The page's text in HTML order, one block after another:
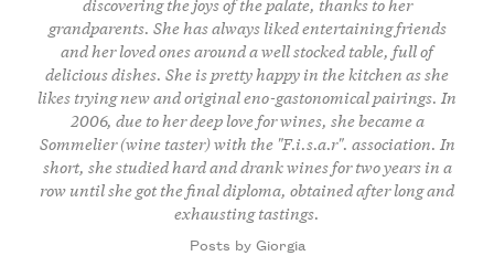
grandparents. She has always liked entertaining friends
and her loved ones around a well stocked table, full of
delicious dishes. She is pretty happy in the kitchen as she
likes trying new and original eno-gastonomical pairings. In
2006, due to her deep love for wines, she became a
Sommelier (wine taster) with the "F.i.s.a.r". association. In
short, she studied hard and drank wines for two years in a
row until she got the final diploma, obtained after long and
exhausting tastings.
Posts by Giorgia